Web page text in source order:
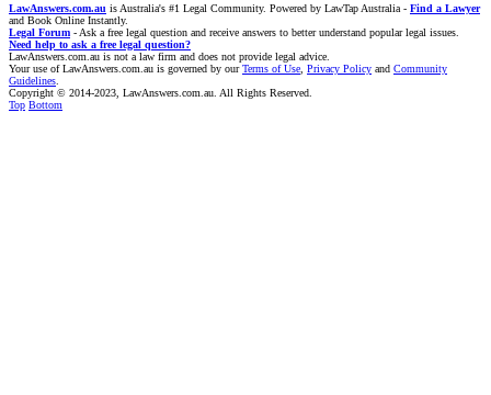
LawAnswers.com.au is Australia's #1 Legal Community. Powered by LawTap Australia - Find a Lawyer
and Book Online Instantly.
Legal Forum - Ask a free legal question and receive answers to better understand popular legal issues.
Need help to ask a free legal question?
LawAnswers.com.au is not a law firm and does not provide legal advice.
Your use of LawAnswers.com.au is governed by ourTerms of Use Privacy Policy and Community
Guidelines
Copyright © 2014-2023, LawAnswers.com.au. All Rights Reserved.
Top Bottom